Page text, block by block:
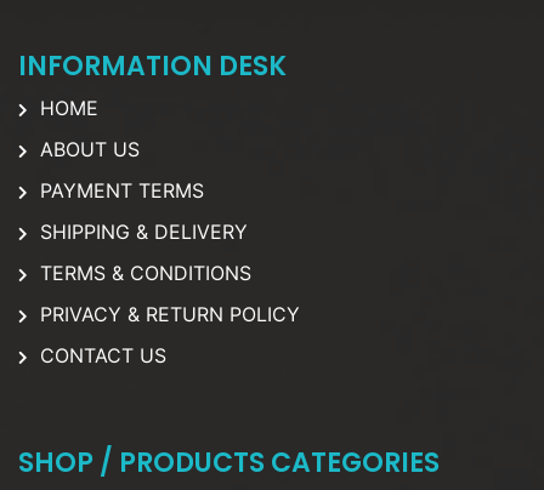
INFORMATION DESK
HOME
ABOUT US
PAYMENT TERMS
SHIPPING & DELIVERY
TERMS & CONDITIONS
PRIVACY & RETURN POLICY
CONTACT US
SHOP / PRODUCTS CATEGORIES